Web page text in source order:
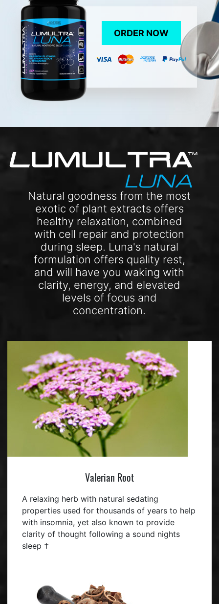
ORDER NOW
LUMULTRATM
LUNA
Natural goodness from the most
exotic of plant extracts offers
healthy relaxation, combined
with cell repair and protection
during sleep. Luna's natural
formulation offers quality rest,
and will have you waking with
clarity, energy, and elevated
levels of focus and
concentration.
Valerian Root
A relaxing herb with natural sedating
properties used for thousands of years to help
with insomnia, yet also known to provide
clarity of thought following a sound nights
sleep †